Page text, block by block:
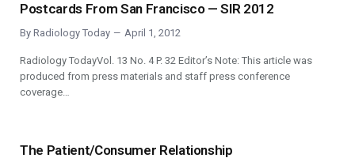
Postcards From San Francisco — SIR 2012
By Radiology Today April 1, 2012
Radiology TodayVol. 13 No. 4 P. 32 Editor’s Note: This article was
produced from press materials and staff press conference
coverage…
The Patient/Consumer Relationship